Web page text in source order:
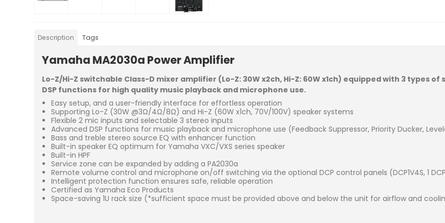
Description Tags
Yamaha MA2030a Power Amplifier
Lo-Z/Hi-Z switchable Class-D mixer amplifier (Lo-Z: 30W x2ch, Hi-Z: 60W x1ch) equipped with 3 types
DSP functions for high quality music playback and microphone use.
Easy setup, and a user-friendly interface for effortless operation
Supporting Lo-Z (30W @3Ω/4Ω/8Ω) and Hi-Z (60W x1ch, 70V/100V) speaker systems
Flexible 2 mic inputs and selectable 3 stereo inputs
Advanced DSP functions for music playback and microphone use (Feedback Suppressor, Priority Ducker,
Bass and treble stereo source EQ with enhancer function
Built-in speaker EQ optimum for Yamaha VXC/VXS series speaker
Built-in HPF
Service zone can be expanded by adding a PA2030a
Remote volume control and microphone on/off switching via the optional DCP control panels (DCP1V4S, 1
Intelligent protection function ensures safe, reliable operation
Certified as Yamaha Eco Products
Space-saving 1U rack size (*sufficient space must be provided above and below the unit for airflow and